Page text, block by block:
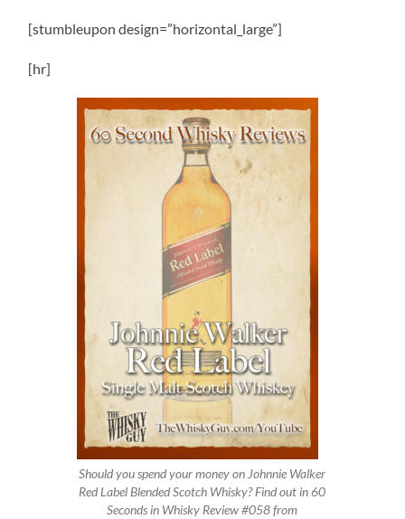
[stumbleupon design=”horizontal_large”]
[hr]
Should you spend your money on Johnnie Walker
Red Label Blended Scotch Whisky? Find out in 60
Seconds in Whisky Review #058 from